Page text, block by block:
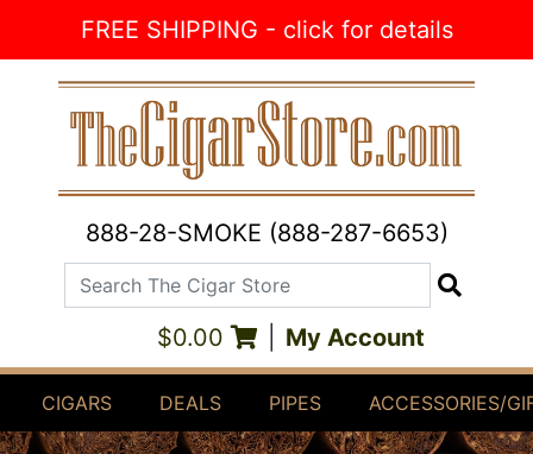
FREE SHIPPING - click for details
888-28-SMOKE (888-287-6653)
Search The Cigar Store
$0.00 My Account
CIGARS DEALS PIPES ACCESSORIES/